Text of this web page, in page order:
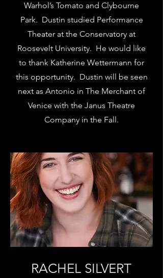
Warhol’s Tomato and Clybourne
Park. Dustin studied Performance
Theater at the Conservatory at
Roosevelt University. He would like
to thank Katherine Wettermann for
this opportunity. Dustin will be seen
next as Antonio in The Merchant of
Venice with the Janus Theatre
Company in the Fall.
RACHEL SILVERT